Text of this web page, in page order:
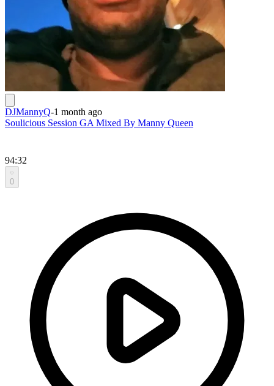
DJMannyQ-1 month ago
Soulicious Session GA Mixed By Manny Queen
94:32
0